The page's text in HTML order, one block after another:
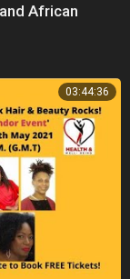
African
03:44:36